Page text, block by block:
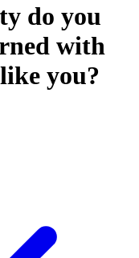
do you
with
you?